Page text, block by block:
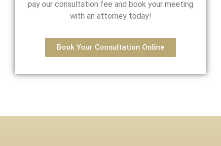
pay our consultation fee and book your meeting
with an attorney today!
Book Your Consultation Online